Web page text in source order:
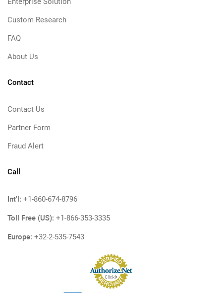
Custom Research
FAQ
About Us
Contact
Contact Us
Partner Form
Fraud Alert
Call
Int'l: +1-860-674-8796
Toll Free (US): +1-866-353-3335
Europe: +32-2-535-7543